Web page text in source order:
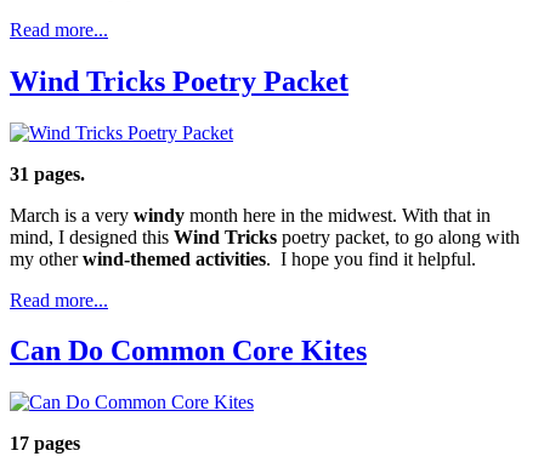
Read more...
Wind Tricks Poetry Packet
31 pages.
March is a very windy month here in the midwest. With that in
mind, I designed this Wind Tricks poetry packet, to go along with
my otherwind-themed activities. I hope you find it helpful.
Read more...
Can Do Common Core Kites
17 pages